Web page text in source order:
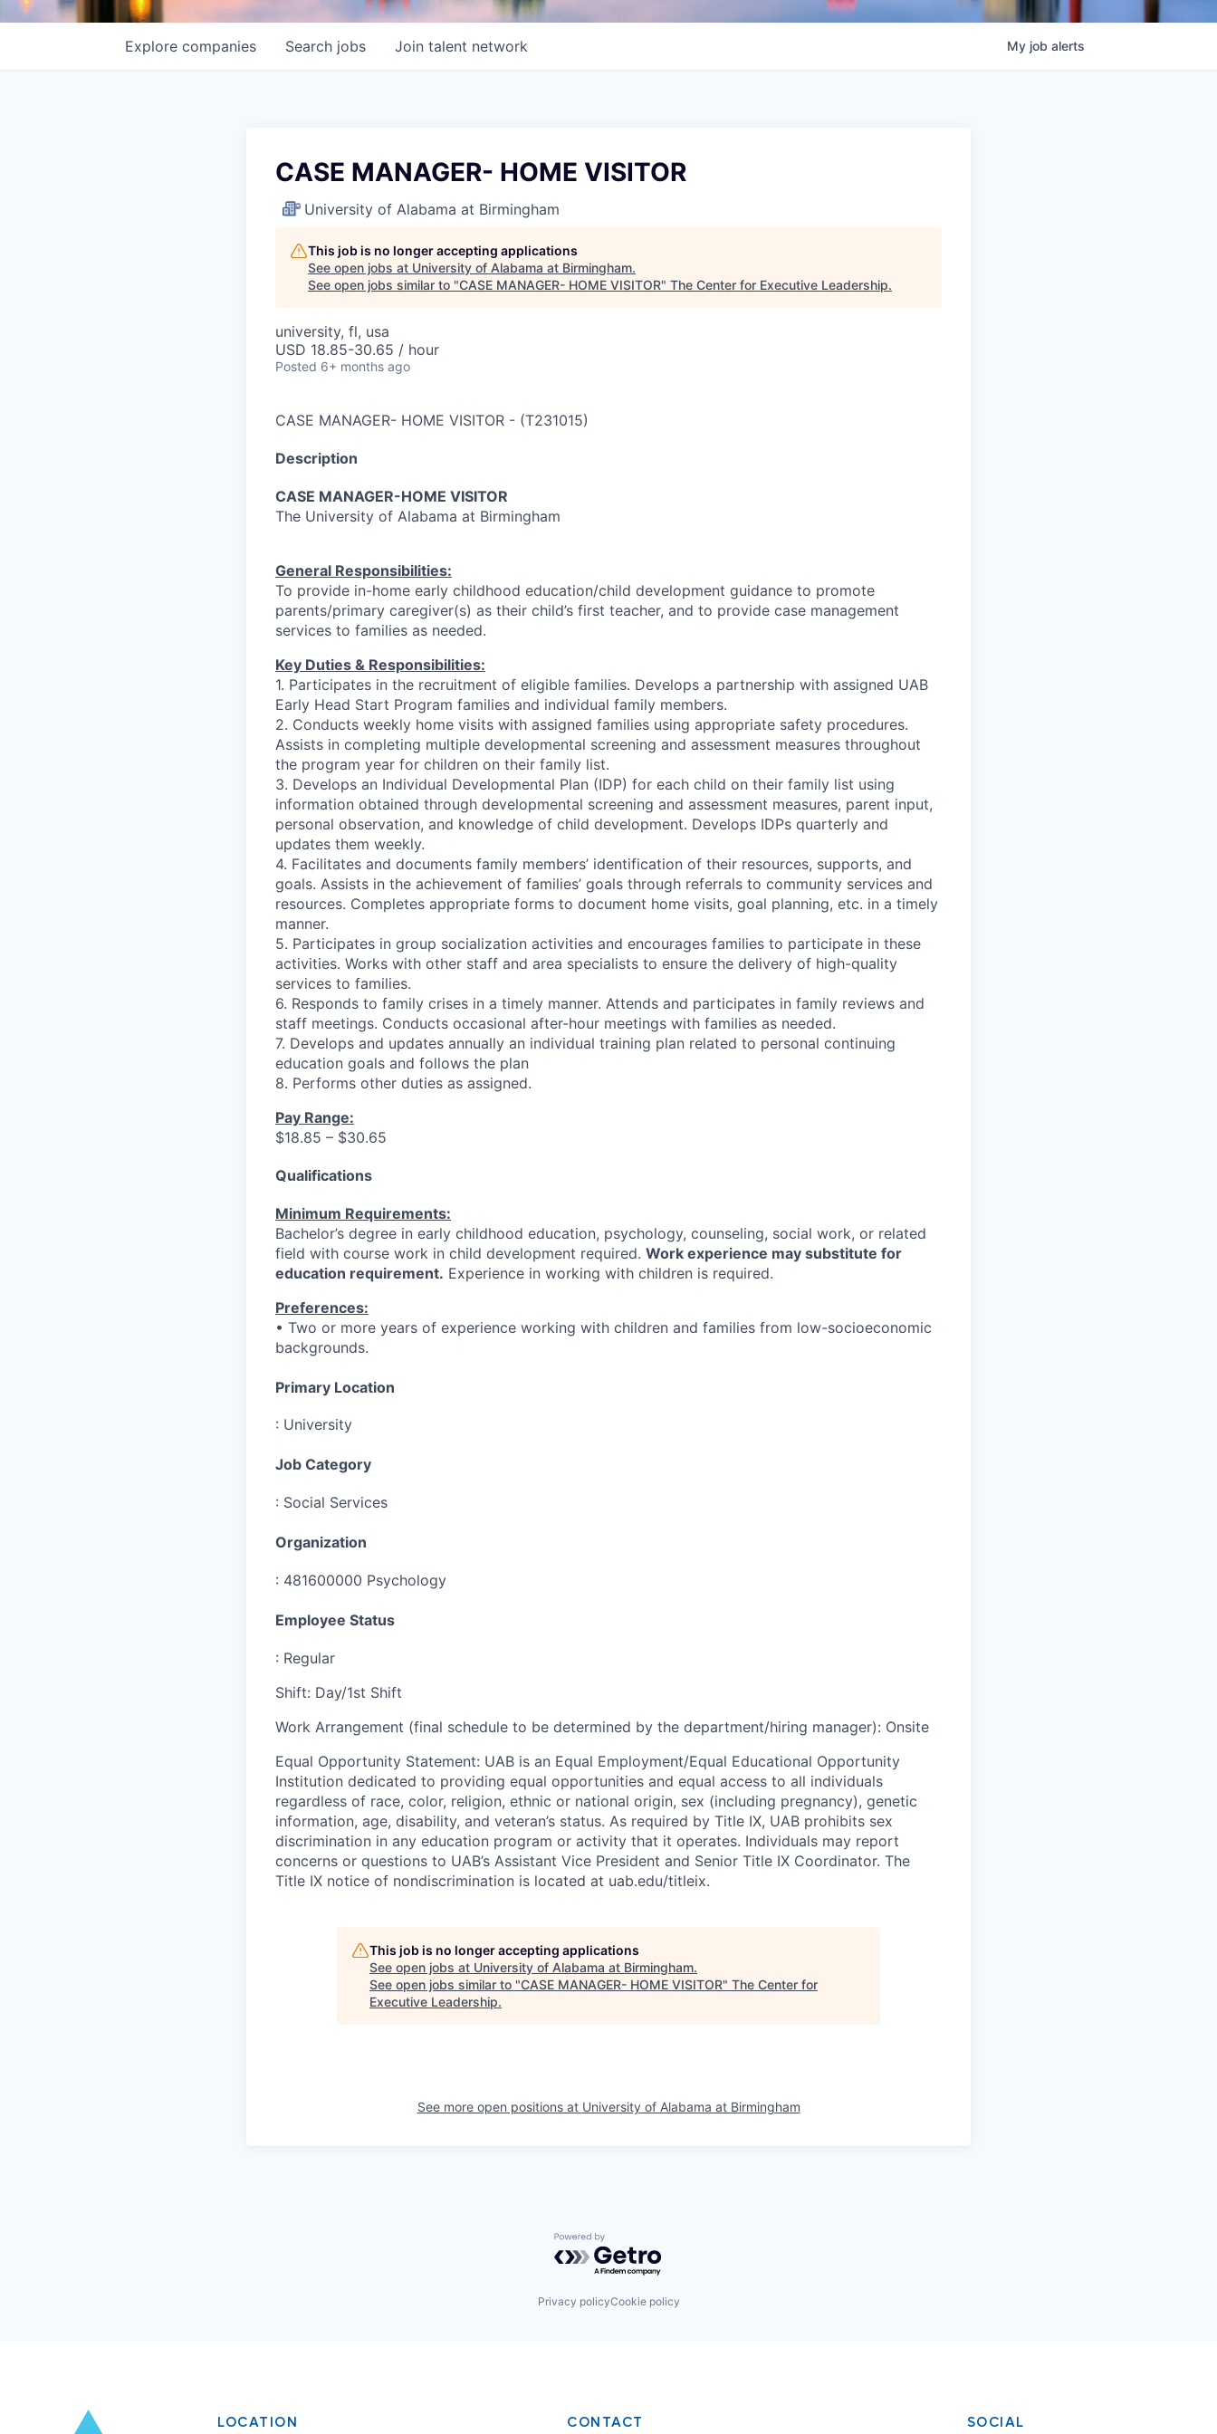
Search jobs
Explore companies Join talent network My job alerts
CASE MANAGER- HOME VISITOR
University of Alabama at Birmingham
This job is no longer accepting applications
See open jobs at University of Alabama at Birmingham.
See open jobs similar to "CASE MANAGER- HOME VISITOR" The Center for Executive Leadership.
university, fl, usa
USD 18.85-30.65 / hour
Posted 6+ months ago
CASE MANAGER- HOME VISITOR - (T231015)
Description
CASE MANAGER-HOME VISITOR
The University of Alabama at Birmingham
General Responsibilities:
To provide in-home early childhood education/child development guidance to promote
parents/primary caregiver(s) as their child’s first teacher, and to provide case management
services to families as needed.
Key Duties & Responsibilities:
1. Participates in the recruitment of eligible families. Develops a partnership with assigned UAB
Early Head Start Program families and individual family members.
2. Conducts weekly home visits with assigned families using appropriate safety procedures.
Assists in completing multiple developmental screening and assessment measures throughout
the program year for children on their family list.
3. Develops an Individual Developmental Plan (IDP) for each child on their family list using
information obtained through developmental screening and assessment measures, parent input,
personal observation, and knowledge of child development. Develops IDPs quarterly and
updates them weekly.
4. Facilitates and documents family members’ identification of their resources, supports, and
goals. Assists in the achievement of families’ goals through referrals to community services and
resources. Completes appropriate forms to document home visits, goal planning, etc. in a timely
manner.
5. Participates in group socialization activities and encourages families to participate in these
activities. Works with other staff and area specialists to ensure the delivery of high-quality
services to families.
6. Responds to family crises in a timely manner. Attends and participates in family reviews and
staff meetings. Conducts occasional after-hour meetings with families as needed.
7. Develops and updates annually an individual training plan related to personal continuing
education goals and follows the plan
8. Performs other duties as assigned.
Pay Range:
$18.85 – $30.65
Qualifications
Minimum Requirements:
Bachelor’s degree in early childhood education, psychology, counseling, social work, or related
field with course work in child development required. Work experience may substitute for
education requirement. Experience in working with children is required.
Preferences:
• Two or more years of experience working with children and families from low-socioeconomic
backgrounds.
Primary Location
: University
Job Category
: Social Services
Organization
: 481600000 Psychology
Employee Status
: Regular
Shift: Day/1st Shift
Work Arrangement (final schedule to be determined by the department/hiring manager): Onsite
Equal Opportunity Statement: UAB is an Equal Employment/Equal Educational Opportunity
Institution dedicated to providing equal opportunities and equal access to all individuals
regardless of race, color, religion, ethnic or national origin, sex (including pregnancy), genetic
information, age, disability, and veteran’s status. As required by Title IX, UAB prohibits sex
discrimination in any education program or activity that it operates. Individuals may report
concerns or questions to UAB’s Assistant Vice President and Senior Title IX Coordinator. The
Title IX notice of nondiscrimination is located at uab.edu/titleix.
This job is no longer accepting applications
See open jobs at University of Alabama at Birmingham.
See open jobs similar to "CASE MANAGER- HOME VISITOR" The Center for
Executive Leadership.
See more open positions at University of Alabama at Birmingham
Powered by Getro.com
Privacy policyCookie policy
LOCATION CONTACT SOCIAL